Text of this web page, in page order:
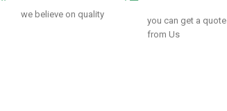
we believe on quality
you can get a quote
from Us